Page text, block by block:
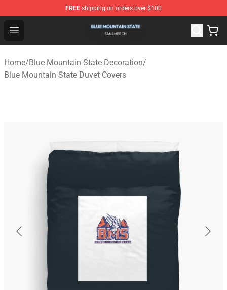
FREE shipping on orders over $100
Open menu
Blue Mountain State Shop - Official Blue Mountain
Home/Blue Mountain State Decoration/
Blue Mountain State Duvet Covers